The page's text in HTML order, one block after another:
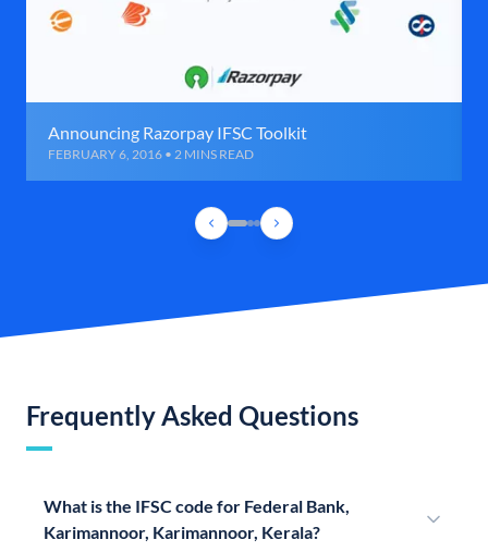
Announcing Razorpay IFSC Toolkit
FEBRUARY 6, 2016 • 2 MINS READ
Frequently Asked Questions
What is the IFSC code for Federal Bank,
Karimannoor, Karimannoor, Kerala?